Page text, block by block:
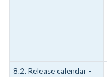
8.2. Release calendar -